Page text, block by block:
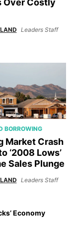
Over Costly
Leaders Staff
BORROWING
Market Crash
‘2008 Lows’
Sales Plunge
Leaders Staff
Economy